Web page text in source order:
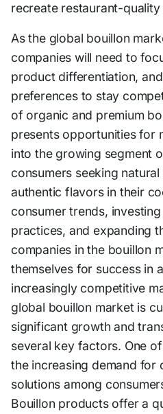
recreate restaurant-quality
As the global bouillon
companies will need to
product differentiation,
preferences to stay
of organic and premium
presents opportunities for
into the growing segment
consumers seeking
authentic flavors in their
consumer trends,
practices, and expanding
companies in the bouillon
themselves for success in
increasingly competitive
global bouillon market is
significant growth and
several key factors. One
the increasing demand for
solutions among
Bouillon products offer a